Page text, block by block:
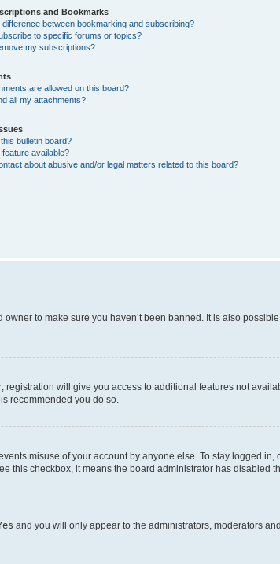
and Bookmarks
difference between bookmarking and subscribing?
to specific forums or topics?
my subscriptions?
are allowed on this board?
all my attachments?
bulletin board?
feature available?
about abusive and/or legal matters related to this board?
to make sure you haven’t been banned. It is also
will give you access to additional features not
recommended you do so.
misuse of your account by anyone else. To stay logged in,
this checkbox, it means the board administrator has disabled
and you will only appear to the administrators, moderators